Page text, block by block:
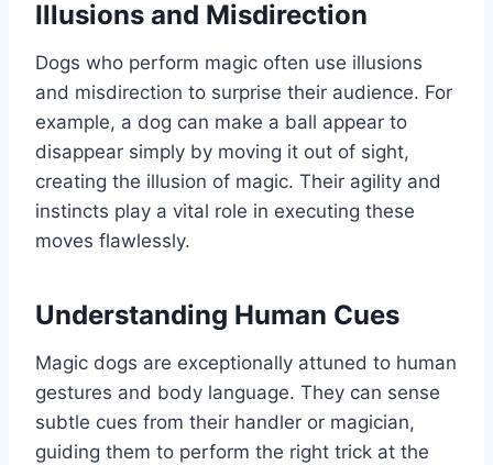
Illusions and Misdirection
Dogs who perform magic often use illusions
and misdirection to surprise their audience. For
example, a dog can make a ball appear to
disappear simply by moving it out of sight,
creating the illusion of magic. Their agility and
instincts play a vital role in executing these
moves flawlessly.
Understanding Human Cues
Magic dogs are exceptionally attuned to human
gestures and body language. They can sense
subtle cues from their handler or magician,
guiding them to perform the right trick at the